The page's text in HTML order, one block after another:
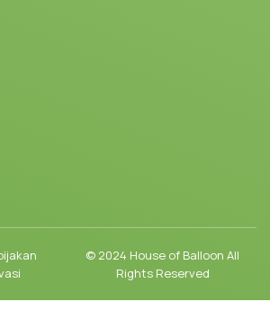
© 2024 House of Balloon All
Rights Reserved